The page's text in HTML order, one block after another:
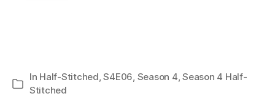
Categories
In Half-Stitched,S4E06, Season 4,Season 4 Half-
Stitched